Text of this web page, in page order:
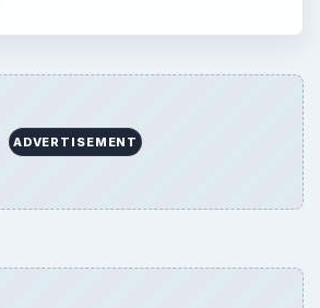
ADVERTISEMENT